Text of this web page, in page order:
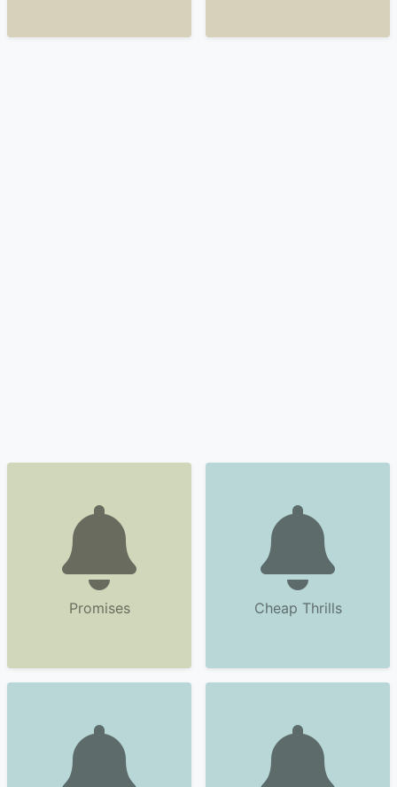
Promises Cheap Thrills